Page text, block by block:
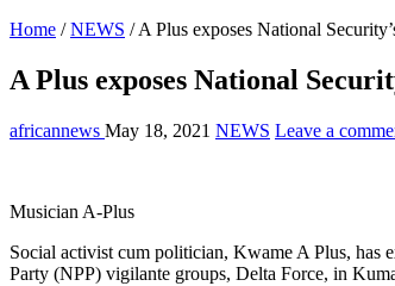
Home / NEWS / A Plus exposes National
A Plus exposes National
africannews May 18, 2021 NEWS Leave a
Musician A-Plus
Social activist cum politician, Kwame A Plus, has
Party (NPP) vigilante groups, Delta Force, in